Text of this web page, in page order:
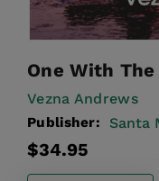
One With The
Vezna Andrews
Publisher: Santa
Regular
$34.95